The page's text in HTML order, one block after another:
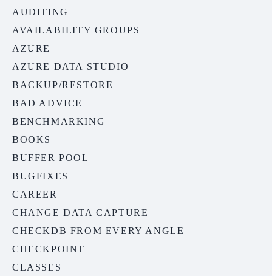
AUDITING
AVAILABILITY GROUPS
AZURE
AZURE DATA STUDIO
BACKUP/RESTORE
BAD ADVICE
BENCHMARKING
BOOKS
BUFFER POOL
BUGFIXES
CAREER
CHANGE DATA CAPTURE
CHECKDB FROM EVERY ANGLE
CHECKPOINT
CLASSES